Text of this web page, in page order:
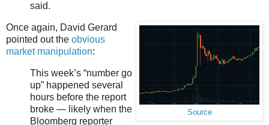
said.
Source
Once again, David Gerard
pointed out the obvious
market manipulation:
This week’s “number go
up” happened several
hours before the report
broke — likely when the
Bloomberg reporter